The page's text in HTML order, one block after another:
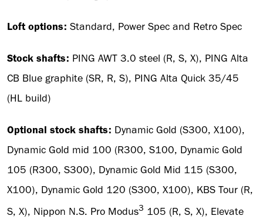
Loft options: Standard, Power Spec and Retro Spec
Stock shafts: PING AWT 3.0 steel (R, S, X), PING Alta
CB Blue graphite (SR, R, S), PING Alta Quick 35/45
(HL build)
Optional stock shafts: Dynamic Gold (S300, X100),
Dynamic Gold mid 100 (R300, S100, Dynamic Gold
105 (R300, S300), Dynamic Gold Mid 115 (S300,
X100), Dynamic Gold 120 (S300, X100), KBS Tour (R,
S, X), Nippon N.S. Pro Modus3 105 (R, S, X), Elevate